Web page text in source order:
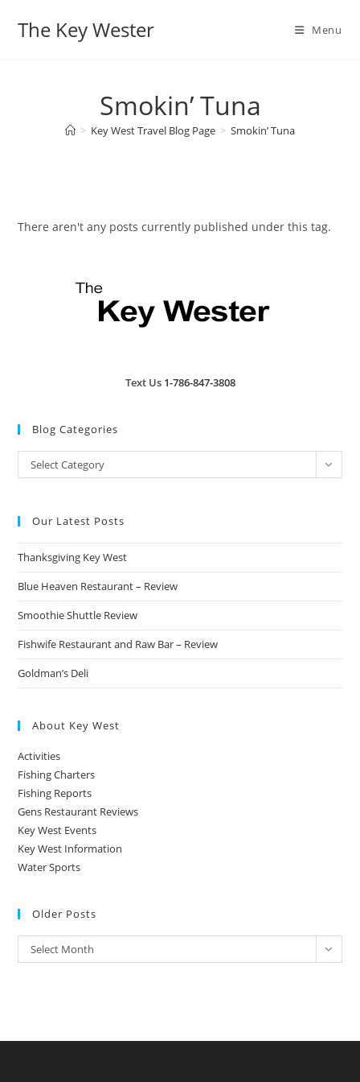
The Key Wester Menu
Smokin’ Tuna
> Key West Travel Blog Page > Smokin’ Tuna
There aren't any posts currently published under this tag.
Text Us 1-786-847-3808
Blog Categories
Blog
Categories
Select Category
Our Latest Posts
Thanksgiving Key West
Blue Heaven Restaurant – Review
Smoothie Shuttle Review
Fishwife Restaurant and Raw Bar – Review
Goldman’s Deli
About Key West
Activities
Fishing Charters
Fishing Reports
Gens Restaurant Reviews
Key West Events
Key West Information
Water Sports
Older Posts
Older
Posts
Select Month